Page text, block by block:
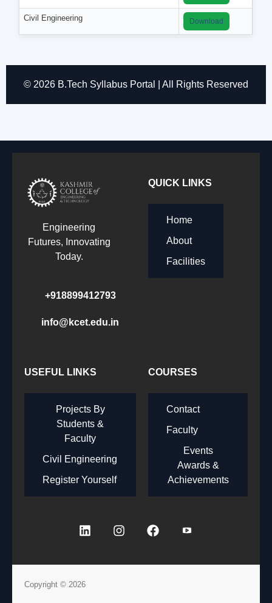
Civil Engineering Download
© 2026 B.Tech Syllabus Portal | All Rights Reserved
Engineering
Futures, Innovating
Today.
+918899412793
info@kcet.edu.in
QUICK LINKS
Home
About
Facilities
USEFUL LINKS
Projects By
Students &
Faculty
Civil Engineering
Register Yourself
COURSES
Contact
Faculty
Events
Awards &
Achievements
Copyright © 2026